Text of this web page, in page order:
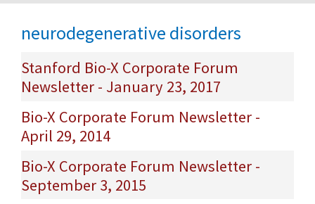
neurodegenerative disorders
Stanford Bio-X Corporate Forum
Newsletter - January 23, 2017
Bio-X Corporate Forum Newsletter -
April 29, 2014
Bio-X Corporate Forum Newsletter -
September 3, 2015